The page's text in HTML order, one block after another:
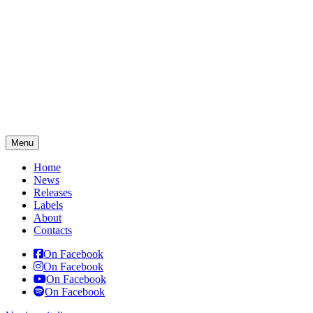
Menu
Home
News
Releases
Labels
About
Contacts
On Facebook
On Facebook
On Facebook
On Facebook